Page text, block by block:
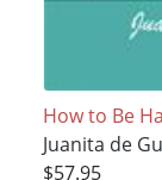
How to Be
Juanita de
$57.95